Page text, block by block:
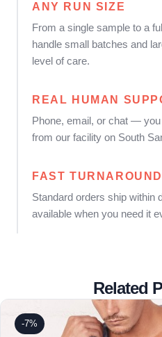
ANY RUN SIZE
From a single sample to a
handle small batches and
level of care.
REAL HUMAN
Phone, email, or chat —
from our facility on South
FAST TURNAROUND
Standard orders ship within
available when you need it
Related
-7%